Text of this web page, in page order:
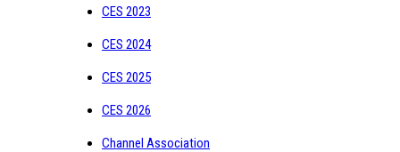
CES 2023
CES 2024
CES 2025
CES 2026
Channel Association